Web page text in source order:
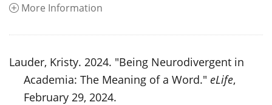
More Information
Lauder, Kristy. 2024. "Being Neurodivergent in
Academia: The Meaning of a Word." eLife,
February 29, 2024.